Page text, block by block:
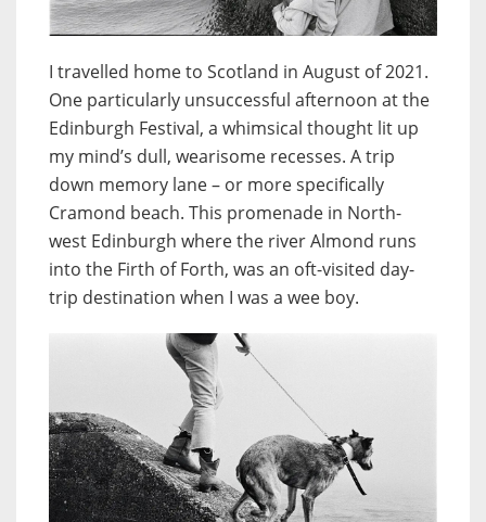
I travelled home to Scotland in August of 2021.
One particularly unsuccessful afternoon at the
Edinburgh Festival, a whimsical thought lit up
my mind’s dull, wearisome recesses. A trip
down memory lane – or more specifically
Cramond beach. This promenade in North-
west Edinburgh where the river Almond runs
into the Firth of Forth, was an oft-visited day-
trip destination when I was a wee boy.